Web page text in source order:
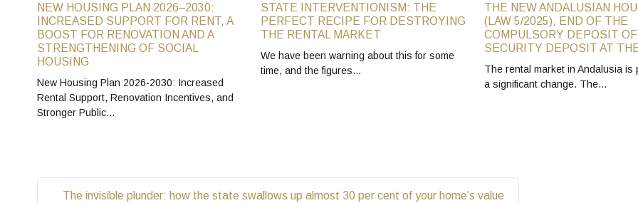
NEW HOUSING PLAN 2026–2030:
INCREASED SUPPORT FOR RENT, A
BOOST FOR RENOVATION AND A
STRENGTHENING OF SOCIAL
HOUSING
New Housing Plan 2026-2030: Increased
Rental Support, Renovation Incentives, and
Stronger Public…
STATE INTERVENTIONISM: THE
PERFECT RECIPE FOR DESTROYING
THE RENTAL MARKET
We have been warning about this for some
time, and the figures…
THE NEW ANDALUSIAN
(LAW 5/2025), END OF THE
COMPULSORY DEPOSIT
SECURITY DEPOSIT AT
The rental market in Andalusia is
a significant change. The…
The invisible plunder: how the state swallows up almost 30 per cent of your home’s value